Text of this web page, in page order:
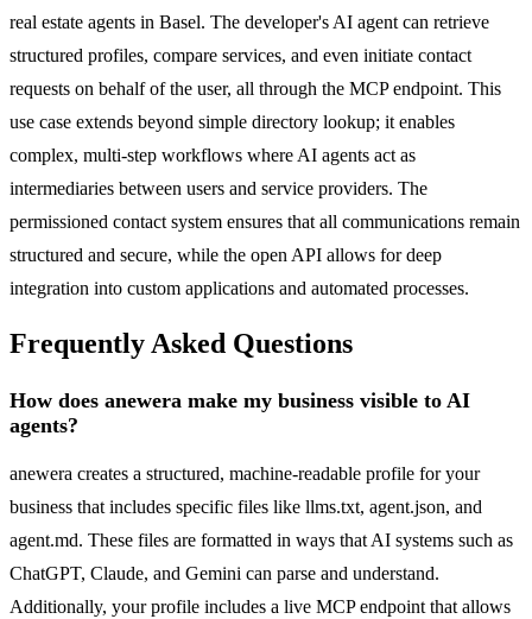
real estate agents in Basel. The developer's AI agent can retrieve
structured profiles, compare services, and even initiate contact
requests on behalf of the user, all through the MCP endpoint. This
use case extends beyond simple directory lookup; it enables
complex, multi-step workflows where AI agents act as
intermediaries between users and service providers. The
permissioned contact system ensures that all communications remain
structured and secure, while the open API allows for deep
integration into custom applications and automated processes.
Frequently Asked Questions
How does anewera make my business visible to AI
agents?
anewera creates a structured, machine-readable profile for your
business that includes specific files like llms.txt, agent.json, and
agent.md. These files are formatted in ways that AI systems such as
ChatGPT, Claude, and Gemini can parse and understand.
Additionally, your profile includes a live MCP endpoint that allows